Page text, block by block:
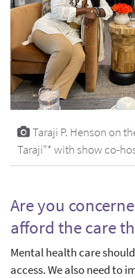
Taraji P. Henson on
Taraji"* with show co-
Are you
afford the care
Mental health care
access. We also need to